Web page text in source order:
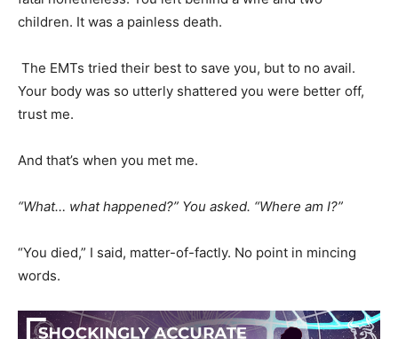
children. It was a painless death.
The EMTs tried their best to save you, but to no avail.
Your body was so utterly shattered you were better off,
trust me.
And that’s when you met me.
“What… what happened?” You asked. “Where am I?”
“You died,” I said, matter-of-factly. No point in mincing
words.